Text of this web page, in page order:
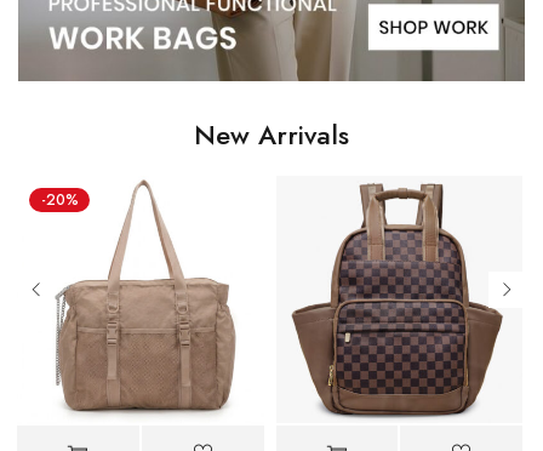
New Arrivals